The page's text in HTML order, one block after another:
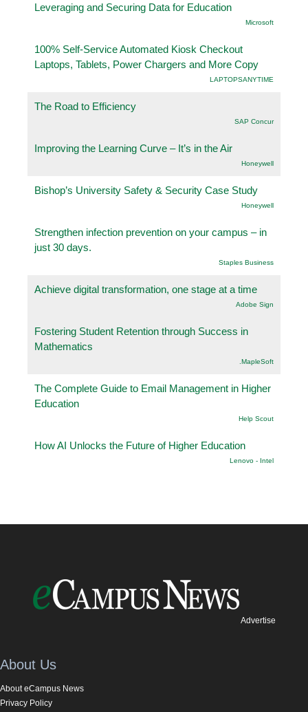
Leveraging and Securing Data for Education
Microsoft
100% Self-Service Automated Kiosk Checkout
Laptops, Tablets, Power Chargers and More Copy
LAPTOPSANYTIME
The Road to Efficiency
SAP Concur
Improving the Learning Curve – It’s in the Air
Honeywell
Bishop’s University Safety & Security Case Study
Honeywell
Strengthen infection prevention on your campus – in
just 30 days.
Staples Business
Achieve digital transformation, one stage at a time
Adobe Sign
Fostering Student Retention through Success in
Mathematics
.MapleSoft
The Complete Guide to Email Management in Higher
Education
Help Scout
How AI Unlocks the Future of Higher Education
Lenovo - Intel
Advertise
About Us
About eCampus News
Privacy Policy